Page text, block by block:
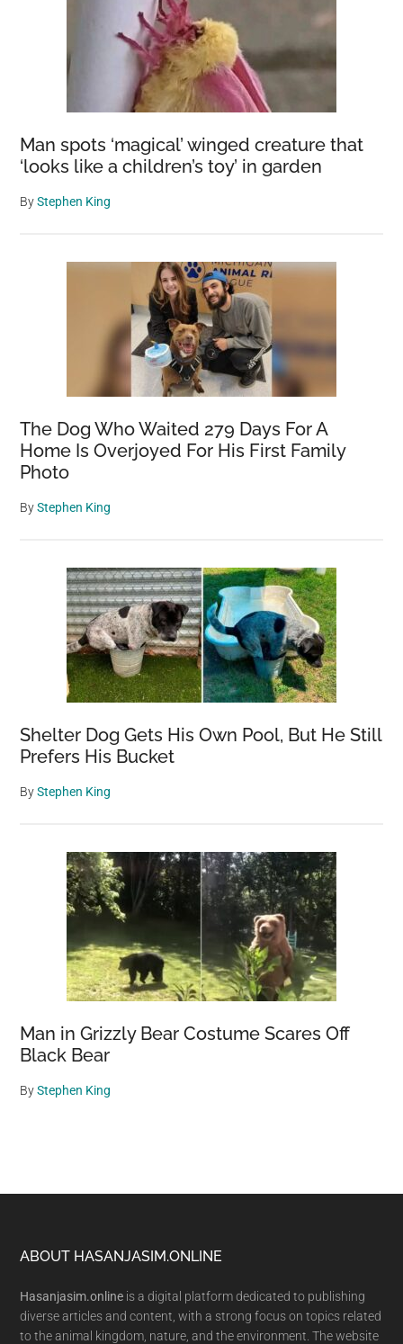
Man spots ‘magical’ winged creature that
‘looks like a children’s toy’ in garden
ByStephen King
The Dog Who Waited 279 Days For A
Home Is Overjoyed For His First Family
Photo
ByStephen King
Shelter Dog Gets His Own Pool, But He Still
Prefers His Bucket
ByStephen King
Man in Grizzly Bear Costume Scares Off
Black Bear
ByStephen King
Footer
ABOUT HASANJASIM.ONLINE
Hasanjasim.online is a digital platform dedicated to publishing
diverse articles and content, with a strong focus on topics related
to the animal kingdom, nature, and the environment. The website